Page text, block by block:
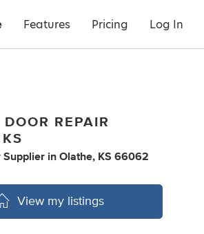
Features Pricing Log In
DOOR REPAIR
Supplier inOlathe, KS 66062
View my listings